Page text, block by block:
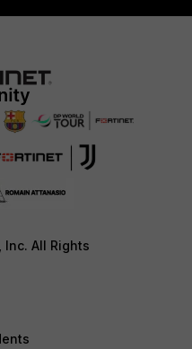
All Rights